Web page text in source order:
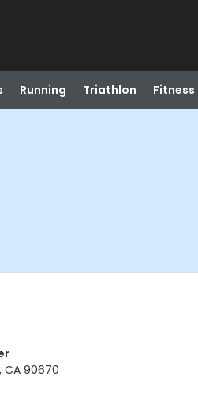
Running Triathlon Fitness
CA 90670